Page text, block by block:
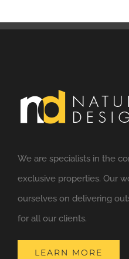
We are specialists in the
exclusive properties. Our
ourselves on delivering
for all our clients.
LEARN MORE